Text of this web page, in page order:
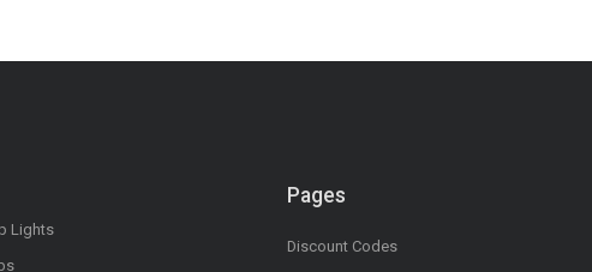
Lights
Pages
Discount Codes